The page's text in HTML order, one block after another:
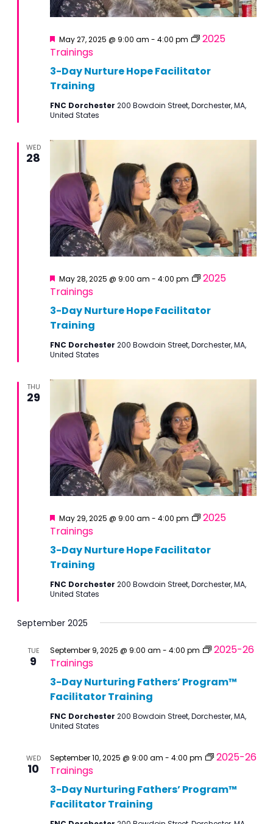
3-Day Nurture Hope Facilitator
Training
Featured
May 27, 2025 @ 9:00 am - 4:00 pm
2025
Trainings
FNC Dorchester 200 Bowdoin Street, Dorchester, MA,
United States
WED
28
3-Day Nurture Hope Facilitator
Training
Featured
May 28, 2025 @ 9:00 am - 4:00 pm
2025
Trainings
FNC Dorchester 200 Bowdoin Street, Dorchester, MA,
United States
THU
29
3-Day Nurture Hope Facilitator
Training
Featured
May 29, 2025 @ 9:00 am - 4:00 pm
2025
Trainings
FNC Dorchester 200 Bowdoin Street, Dorchester, MA,
United States
September 2025
TUE
9
3-Day Nurturing Fathers’ Program™
Facilitator Training
September 9, 2025 @ 9:00 am - 4:00 pm
2025-26
Trainings
FNC Dorchester 200 Bowdoin Street, Dorchester, MA,
United States
WED
10
3-Day Nurturing Fathers’ Program™
Facilitator Training
September 10, 2025 @ 9:00 am - 4:00 pm
2025-26
Trainings